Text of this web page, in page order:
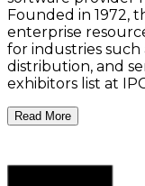
Founded in 1972,
enterprise
for industries
distribution, and
exhibitors list at
Read More